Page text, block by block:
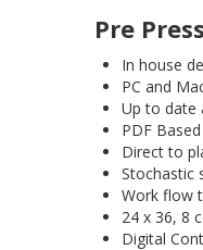
Pre Press
In house
PC and
Up to date
PDF
Direct to
Stochastic
Work flow
24 x 36, 8
Digital